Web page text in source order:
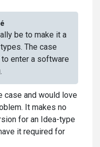
be to make it a
The case
enter a software
case and would love
It makes no
for an Idea-type
it required for